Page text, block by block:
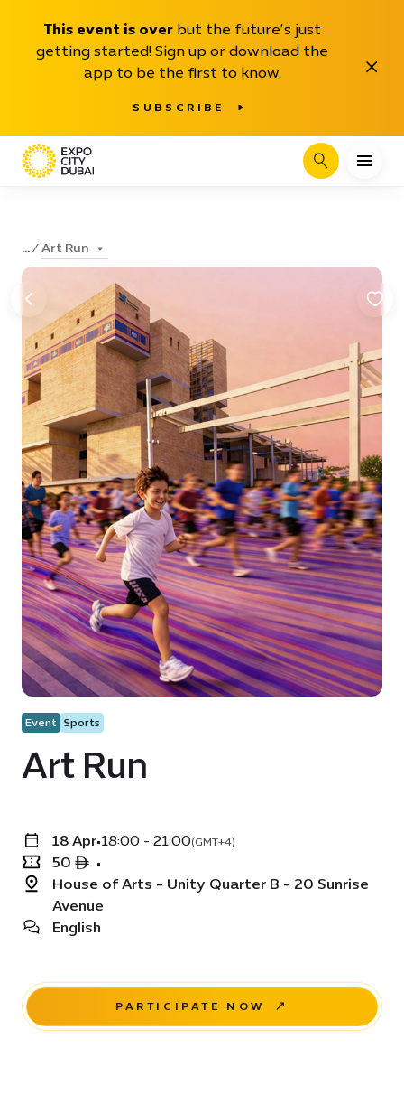
This event is over but the future’s just
getting started! Sign up or download the
app to be the first to know.
SUBSCRIBE
Close
Search
... Art Run
Event Sports
Art Run
18 Apr•18:00 - 21:00(GMT+4)
50 ê •
House of Arts - Unity Quarter B - 20 Sunrise
Avenue
English
PARTICIPATE NOW